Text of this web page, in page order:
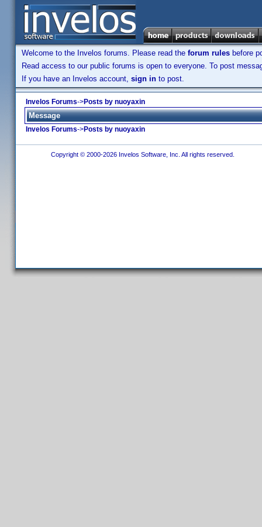
Welcome to the Invelos forums. Please read the forum rules before
Read access to our public forums is open to everyone. To post
If you have an Invelos account, sign in to post.
Invelos Forums->Posts by nuoyaxin
Message
Invelos Forums->Posts by nuoyaxin
Copyright © 2000-2026 Invelos Software, Inc. All rights reserved.